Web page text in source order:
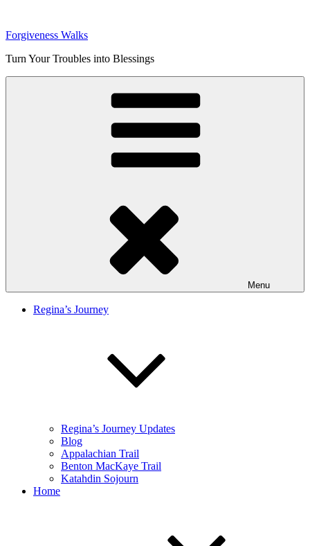
content
Forgiveness Walks
Turn Your Troubles into Blessings
Menu
Regina’s Journey
Regina’s Journey Updates
Blog
Appalachian Trail
Benton MacKaye Trail
Katahdin Sojourn
Home